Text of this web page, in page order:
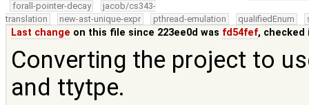
forall-pointer-decay
jacob/cs343-
translation
new-ast-unique-expr pthread-emulation qualifiedEnum
Last change on this file since 223ee0d was fd54fef, checked
Converting the project to
and ttytpe.